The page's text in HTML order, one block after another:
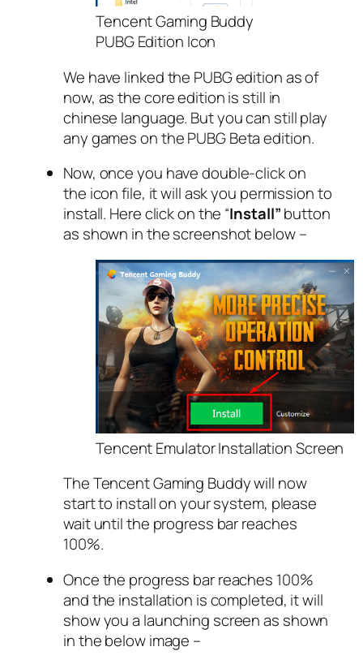
Tencent Gaming Buddy
PUBG Edition Icon
We have linked the PUBG edition as of
now, as the core edition is still in
chinese language. But you can still play
any games on the PUBG Beta edition.
Now, once you have double-click on
the icon file, it will ask you permission to
install. Here click on the “Install”button
as shown in the screenshot below –
Tencent Emulator Installation Screen
The Tencent Gaming Buddy will now
start to install on your system, please
wait until the progress bar reaches
100%.
Once the progress bar reaches 100%
and the installation is completed, it will
show you a launching screen as shown
in the below image –